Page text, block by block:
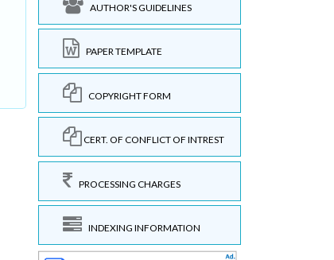
AUTHOR'S GUIDELINES
PAPER TEMPLATE
COPYRIGHT FORM
CERT. OF CONFLICT OF INTREST
PROCESSING CHARGES
INDEXING INFORMATION